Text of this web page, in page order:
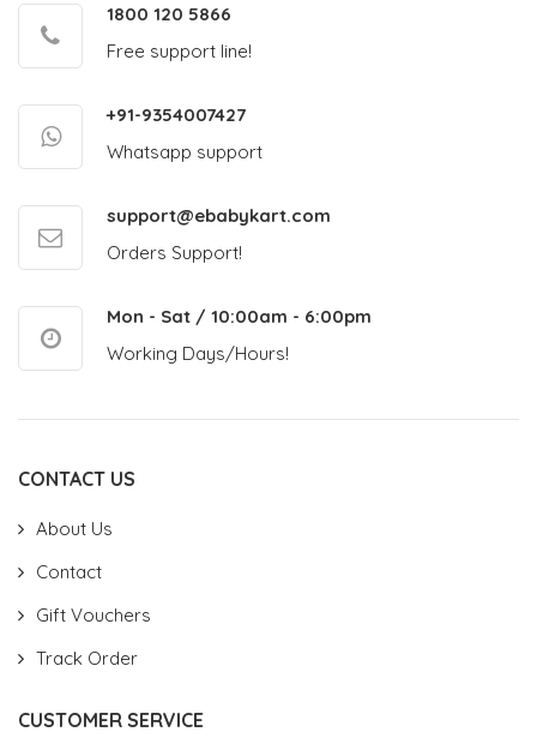
1800 120 5866
Free support line!
+91-9354007427
Whatsapp support
support@ebabykart.com
Orders Support!
Mon - Sat / 10:00am - 6:00pm
Working Days/Hours!
CONTACT US
About Us
Contact
Gift Vouchers
Track Order
CUSTOMER SERVICE